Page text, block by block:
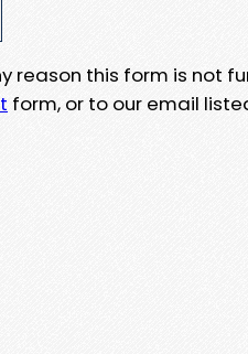
reason this form is not
form, or to our email